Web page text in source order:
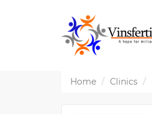
Home Clinics